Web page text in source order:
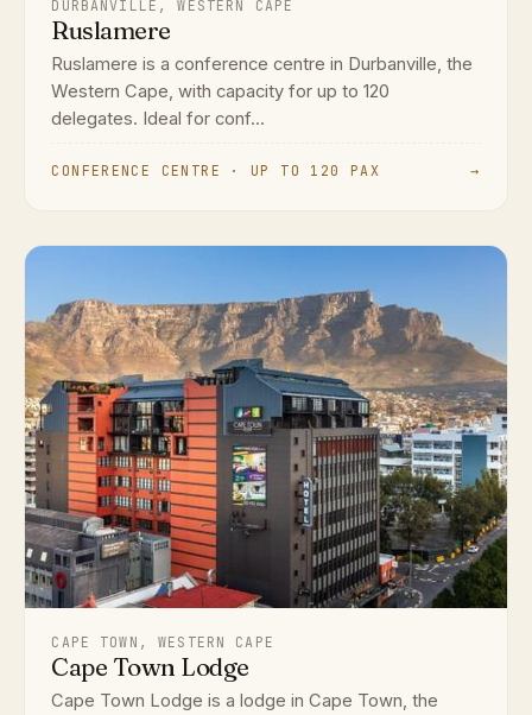
DURBANVILLE, WESTERN CAPE
Ruslamere
Ruslamere is a conference centre in Durbanville, the
Western Cape, with capacity for up to 120
delegates. Ideal for conf...
CONFERENCE CENTRE · UP TO 120 PAX →
CAPE TOWN, WESTERN CAPE
Cape Town Lodge
Cape Town Lodge is a lodge in Cape Town, the